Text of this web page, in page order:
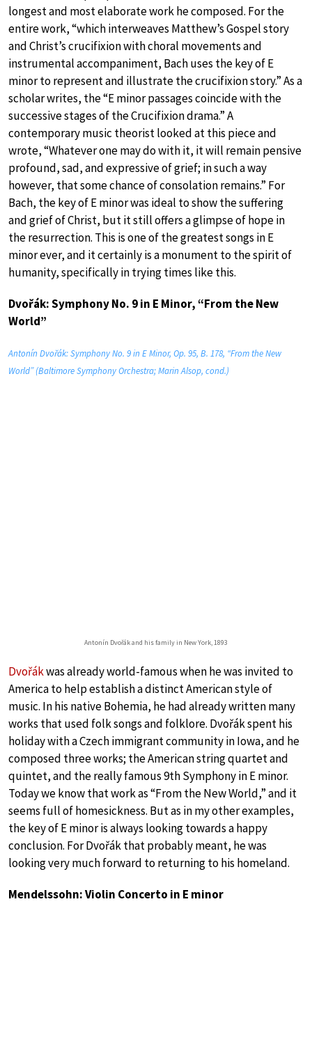
longest and most elaborate work he composed. For the
entire work, “which interweaves Matthew’s Gospel story
and Christ’s crucifixion with choral movements and
instrumental accompaniment, Bach uses the key of E
minor to represent and illustrate the crucifixion story.” As a
scholar writes, the “E minor passages coincide with the
successive stages of the Crucifixion drama.” A
contemporary music theorist looked at this piece and
wrote, “Whatever one may do with it, it will remain pensive
profound, sad, and expressive of grief; in such a way
however, that some chance of consolation remains.” For
Bach, the key of E minor was ideal to show the suffering
and grief of Christ, but it still offers a glimpse of hope in
the resurrection. This is one of the greatest songs in E
minor ever, and it certainly is a monument to the spirit of
humanity, specifically in trying times like this.
Dvořák: Symphony No. 9 in E Minor, “From the New
World”
Antonín Dvořák: Symphony No. 9 in E Minor, Op. 95, B. 178, “From the New
World” (Baltimore Symphony Orchestra; Marin Alsop, cond.)
Antonín Dvořák and his family in New York, 1893
Dvořákwas already world-famous when he was invited to
America to help establish a distinct American style of
music. In his native Bohemia, he had already written many
works that used folk songs and folklore. Dvořák spent his
holiday with a Czech immigrant community in Iowa, and he
composed three works; the American string quartet and
quintet, and the really famous 9th Symphony in E minor.
Today we know that work as “From the New World,” and it
seems full of homesickness. But as in my other examples,
the key of E minor is always looking towards a happy
conclusion. For Dvořák that probably meant, he was
looking very much forward to returning to his homeland.
Mendelssohn: Violin Concerto in E minor